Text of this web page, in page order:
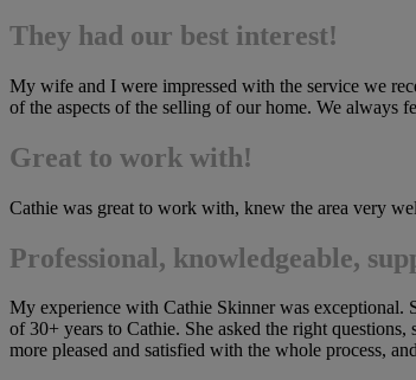
They had our best interest!
My wife and I were impressed with the service we
of the aspects of the selling of our home. We always
Great to work with!
Cathie was great to work with, knew the area very
Professional, knowledgeable,
My experience with Cathie Skinner was exceptional.
of 30+ years to Cathie. She asked the right
more pleased and satisfied with the whole process,